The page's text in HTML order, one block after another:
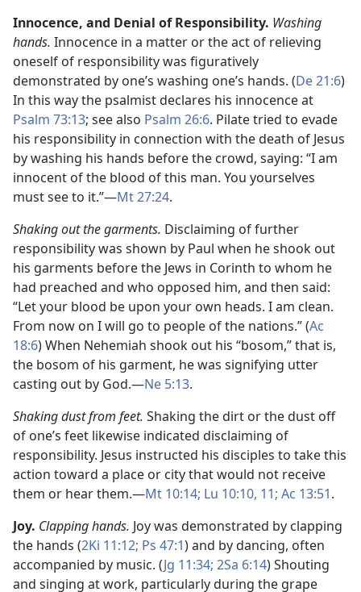
Innocence, and Denial of Responsibility. Washing
hands. Innocence in a matter or the act of relieving
oneself of responsibility was figuratively
demonstrated by one’s washing one’s hands. (De 21:6)
In this way the psalmist declares his innocence at
Psalm 73:13; see also Psalm 26:6. Pilate tried to evade
his responsibility in connection with the death of Jesus
by washing his hands before the crowd, saying: “I am
innocent of the blood of this man. You yourselves
must see to it.”​—Mt 27:24.
Shaking out the garments. Disclaiming of further
responsibility was shown by Paul when he shook out
his garments before the Jews in Corinth to whom he
had preached and who opposed him, and then said:
“Let your blood be upon your own heads. I am clean.
From now on I will go to people of the nations.” (Ac
18:6) When Nehemiah shook out his “bosom,” that is,
the bosom of his garment, he was signifying utter
casting out by God.​—Ne 5:13.
Shaking dust from feet. Shaking the dirt or the dust off
of one’s feet likewise indicated disclaiming of
responsibility. Jesus instructed his disciples to take this
action toward a place or city that would not receive
them or hear them.​—Mt 10:14; Lu 10:10, 11; Ac 13:51.
Joy. Clapping hands. Joy was demonstrated by clapping
the hands (2Ki 11:12; Ps 47:1) and by dancing, often
accompanied by music. (Jg 11:34; 2Sa 6:14) Shouting
and singing at work, particularly during the grape